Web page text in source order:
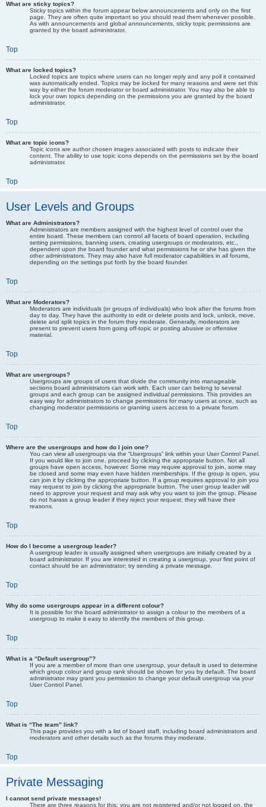
What are sticky topics?
Sticky topics within the forum appear below announcements and only on the first
page. They are often quite important so you should read them whenever possible.
As with announcements and global announcements, sticky topic permissions are
granted by the board administrator.
Top
What are locked topics?
Locked topics are topics where users can no longer reply and any poll it contained
was automatically ended. Topics may be locked for many reasons and were set this
way by either the forum moderator or board administrator. You may also be able to
lock your own topics depending on the permissions you are granted by the board
administrator.
Top
What are topic icons?
Topic icons are author chosen images associated with posts to indicate their
content. The ability to use topic icons depends on the permissions set by the board
administrator.
Top
User Levels and Groups
What are Administrators?
Administrators are members assigned with the highest level of control over the
entire board. These members can control all facets of board operation, including
setting permissions, banning users, creating usergroups or moderators, etc.,
dependent upon the board founder and what permissions he or she has given the
other administrators. They may also have full moderator capabilities in all forums,
depending on the settings put forth by the board founder.
Top
What are Moderators?
Moderators are individuals (or groups of individuals) who look after the forums from
day to day. They have the authority to edit or delete posts and lock, unlock, move,
delete and split topics in the forum they moderate. Generally, moderators are
present to prevent users from going off-topic or posting abusive or offensive
material.
Top
What are usergroups?
Usergroups are groups of users that divide the community into manageable
sections board administrators can work with. Each user can belong to several
groups and each group can be assigned individual permissions. This provides an
easy way for administrators to change permissions for many users at once, such as
changing moderator permissions or granting users access to a private forum.
Top
Where are the usergroups and how do I join one?
You can view all usergroups via the “Usergroups” link within your User Control Panel.
If you would like to join one, proceed by clicking the appropriate button. Not all
groups have open access, however. Some may require approval to join, some may
be closed and some may even have hidden memberships. If the group is open, you
can join it by clicking the appropriate button. If a group requires approval to join you
may request to join by clicking the appropriate button. The user group leader will
need to approve your request and may ask why you want to join the group. Please
do not harass a group leader if they reject your request; they will have their
reasons.
Top
How do I become a usergroup leader?
A usergroup leader is usually assigned when usergroups are initially created by a
board administrator. If you are interested in creating a usergroup, your first point of
contact should be an administrator; try sending a private message.
Top
Why do some usergroups appear in a different colour?
It is possible for the board administrator to assign a colour to the members of a
usergroup to make it easy to identify the members of this group.
Top
What is a “Default usergroup”?
If you are a member of more than one usergroup, your default is used to determine
which group colour and group rank should be shown for you by default. The board
administrator may grant you permission to change your default usergroup via your
User Control Panel.
Top
What is “The team” link?
This page provides you with a list of board staff, including board administrators and
moderators and other details such as the forums they moderate.
Top
Private Messaging
I cannot send private messages!
There are three reasons for this; you are not registered and/or not logged on, the